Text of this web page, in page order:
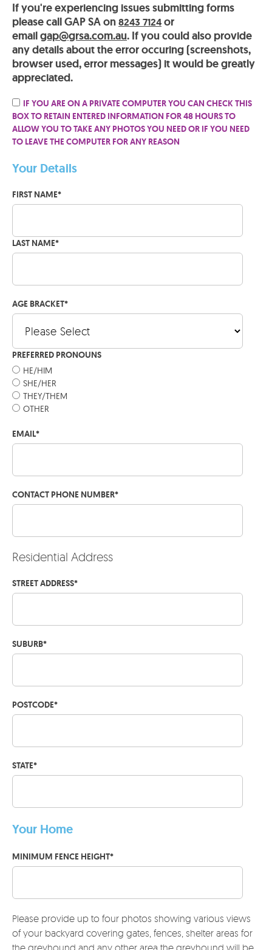
If you're experiencing issues submitting forms
please call GAP SA on8243 7124or
emailgap@grsa.com.au. If you could also provide
any details about the error occuring (screenshots,
browser used, error messages) it would be greatly
appreciated.
IF YOU ARE ON A PRIVATE COMPUTER YOU CAN CHECK THIS
BOX TO RETAIN ENTERED INFORMATION FOR 48 HOURS TO
ALLOW YOU TO TAKE ANY PHOTOS YOU NEED OR IF YOU NEED
TO LEAVE THE COMPUTER FOR ANY REASON
Your Details
FIRST NAME*
LAST NAME*
AGE BRACKET*
PREFERRED PRONOUNS
HE/HIM
SHE/HER
THEY/THEM
OTHER
EMAIL*
CONTACT PHONE NUMBER*
Residential Address
STREET ADDRESS*
SUBURB*
POSTCODE*
STATE*
Your Home
MINIMUM FENCE HEIGHT*
Please provide up to four photos showing various views
of your backyard covering gates, fences, shelter areas for
the greyhound and any other area the greyhound will be